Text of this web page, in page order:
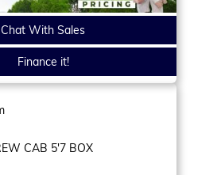
Chat With Sales
Finance it!
CAB 5'7 BOX